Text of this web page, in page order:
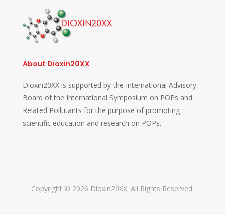
About Dioxin20XX
Dioxin20XX is supported by the International Advisory
Board of the International Symposium on POPs and
Related Pollutants for the purpose of promoting
scientific education and research on POPs.
Copyright © 2026 Dioxin20XX. All Rights Reserved.